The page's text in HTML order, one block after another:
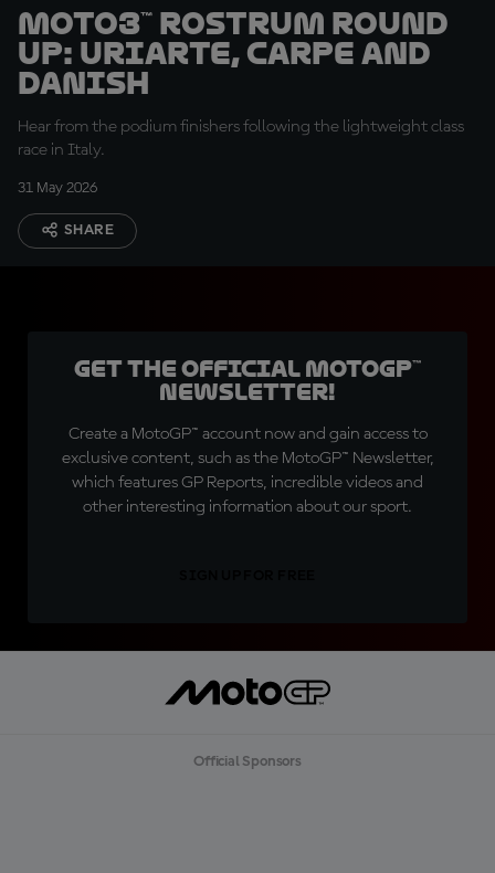
Moto3™ rostrum round
up: Uriarte, Carpe and
Danish
Hear from the podium finishers following the lightweight class
race in Italy.
31 May 2026
SHARE
Get the official MotoGP™
Newsletter!
Create a MotoGP™ account now and gain access to
exclusive content, such as the MotoGP™ Newsletter,
which features GP Reports, incredible videos and
other interesting information about our sport.
Official Sponsors